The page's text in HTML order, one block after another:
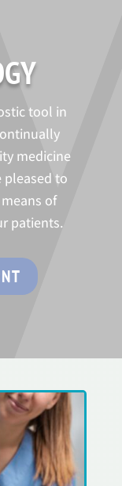
tool in
medicine
pleased to
of
patients.